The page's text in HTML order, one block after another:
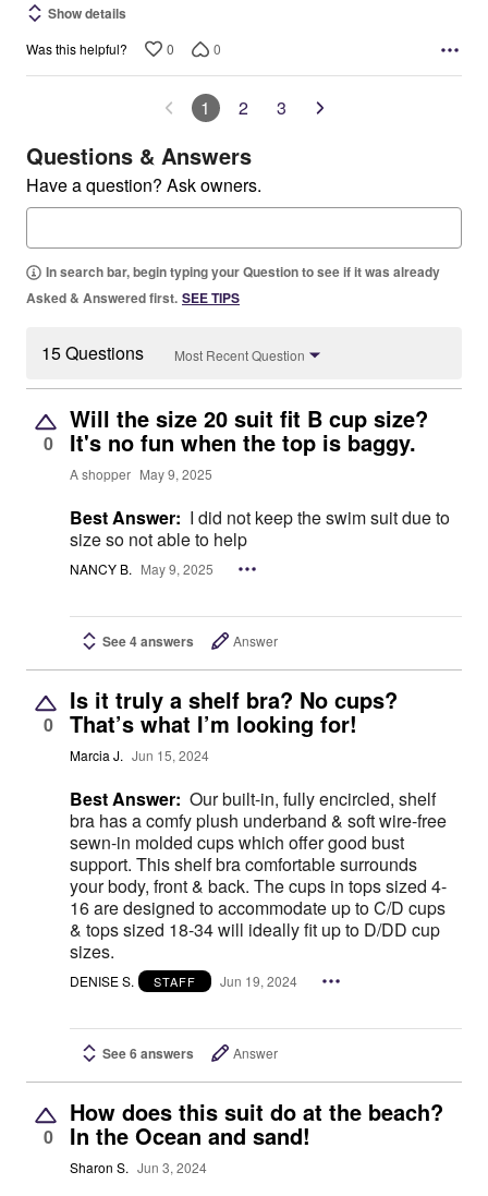
Show details
Was this helpful? 0 0
1 2 3
Questions & Answers
Have a question? Ask owners.
In search bar, begin typing your Question to see if it was already
Asked & Answered first. SEE TIPS
15 Questions Most Recent Question
0
Will the size 20 suit fit B cup size?
It's no fun when the top is baggy.
A shopper May 9, 2025
Best Answer: I did not keep the swim suit due to
size so not able to help
NANCY B. May 9, 2025
See 4 answers Answer
0
Is it truly a shelf bra? No cups?
That’s what I’m looking for!
Marcia J. Jun 15, 2024
Best Answer: Our built-in, fully encircled, shelf
bra has a comfy plush underband & soft wire-free
sewn-in molded cups which offer good bust
support. This shelf bra comfortable surrounds
your body, front & back. The cups in tops sized 4-
16 are designed to accommodate up to C/D cups
& tops sized 18-34 will ideally fit up to D/DD cup
sizes.
DENISE S. STAFF Jun 19, 2024
See 6 answers Answer
0
How does this suit do at the beach?
In the Ocean and sand!
Sharon S. Jun 3, 2024